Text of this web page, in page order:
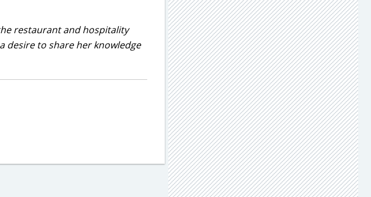
restaurant and hospitality
desire to share her knowledge